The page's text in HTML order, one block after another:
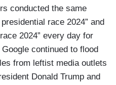
conducted the same
race 2024” and
2024” every day for
continued to flood
from leftist media outlets
Donald Trump and